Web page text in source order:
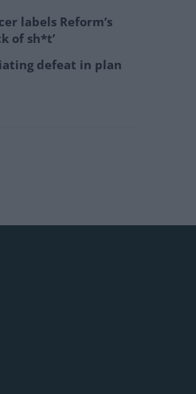
labels Reform’s
of sh*t’
defeat in plan